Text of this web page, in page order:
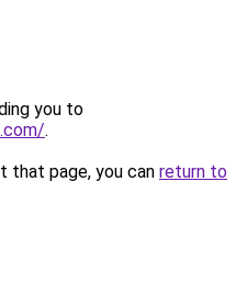
you to
.
that page, you can return to